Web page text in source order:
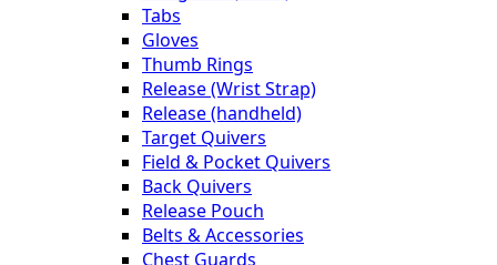
Tabs
Gloves
Thumb Rings
Release (Wrist Strap)
Release (handheld)
Target Quivers
Field & Pocket Quivers
Back Quivers
Release Pouch
Belts & Accessories
Chest Guards